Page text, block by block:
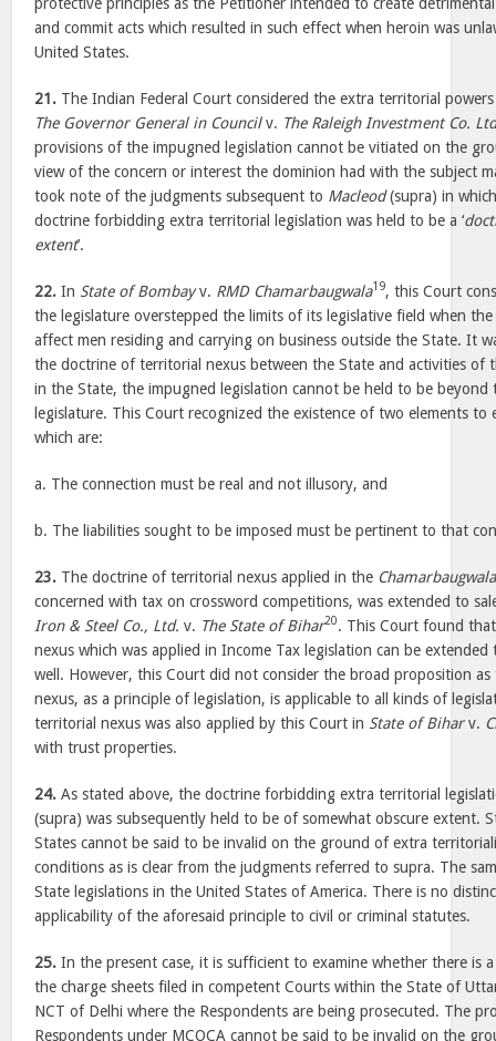
and commit acts which resulted in such effect when heroin was
United States.
21. The Indian Federal Court considered the extra territorial
The Governor General in Councilv. The Raleigh Investment Co.
provisions of the impugned legislation cannot be vitiated on the
view of the concern or interest the dominion had with the subject
took note of the judgments subsequent to Macleod(supra) in
doctrine forbidding extra territorial legislation was held to be a ‘
extent’.
22. In State of Bombayv. RMD Chamarbaugwala19, this Court
the legislature overstepped the limits of its legislative field when
affect men residing and carrying on business outside the State. It
the doctrine of territorial nexus between the State and activities of
in the State, the impugned legislation cannot be held to be beyond
legislature. This Court recognized the existence of two elements to
which are:
a. The connection must be real and not illusory, and
b. The liabilities sought to be imposed must be pertinent to that
23. The doctrine of territorial nexus applied in the
concerned with tax on crossword competitions, was extended to
Iron & Steel Co., Ltd. v. The State of Bihar20. This Court found
nexus which was applied in Income Tax legislation can be extended
well. However, this Court did not consider the broad proposition
nexus, as a principle of legislation, is applicable to all kinds of
territorial nexus was also applied by this Court in State of Biharv.
with trust properties.
24. As stated above, the doctrine forbidding extra territorial
(supra) was subsequently held to be of somewhat obscure extent.
States cannot be said to be invalid on the ground of extra
conditions as is clear from the judgments referred to supra. The
State legislations in the United States of America. There is no
applicability of the aforesaid principle to civil or criminal statutes.
25. In the present case, it is sufficient to examine whether there is
the charge sheets filed in competent Courts within the State of
NCT of Delhi where the Respondents are being prosecuted. The
Respondents under MCOCA cannot be said to be invalid on the